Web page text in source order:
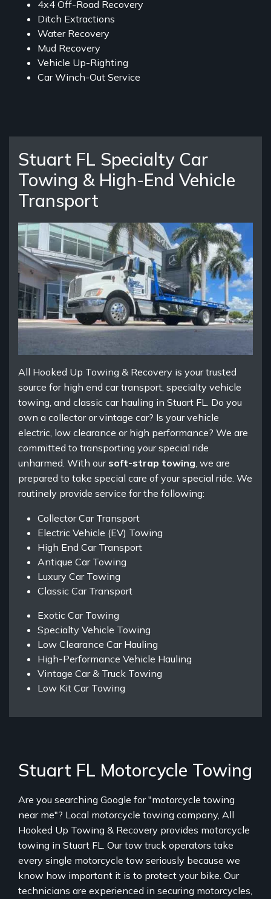
4x4 Off-Road Recovery
Ditch Extractions
Water Recovery
Mud Recovery
Vehicle Up-Righting
Car Winch-Out Service
Stuart FL Specialty Car
Towing & High-End Vehicle
Transport
All Hooked Up Towing & Recovery is your trusted
source for high end car transport, specialty vehicle
towing, and classic car hauling in Stuart FL. Do you
own a collector or vintage car? Is your vehicle
electric, low clearance or high performance? We are
committed to transporting your special ride
unharmed. With our soft-strap towing, we are
prepared to take special care of your special ride. We
routinely provide service for the following:
Collector Car Transport
Electric Vehicle (EV) Towing
High End Car Transport
Antique Car Towing
Luxury Car Towing
Classic Car Transport
Exotic Car Towing
Specialty Vehicle Towing
Low Clearance Car Hauling
High-Performance Vehicle Hauling
Vintage Car & Truck Towing
Low Kit Car Towing
Stuart FL Motorcycle Towing
Are you searching Google for "motorcycle towing
near me"? Local motorcycle towing company, All
Hooked Up Towing & Recovery provides motorcycle
towing in Stuart FL. Our tow truck operators take
every single motorcycle tow seriously because we
know how important it is to protect your bike. Our
technicians are experienced in securing motorcycles,